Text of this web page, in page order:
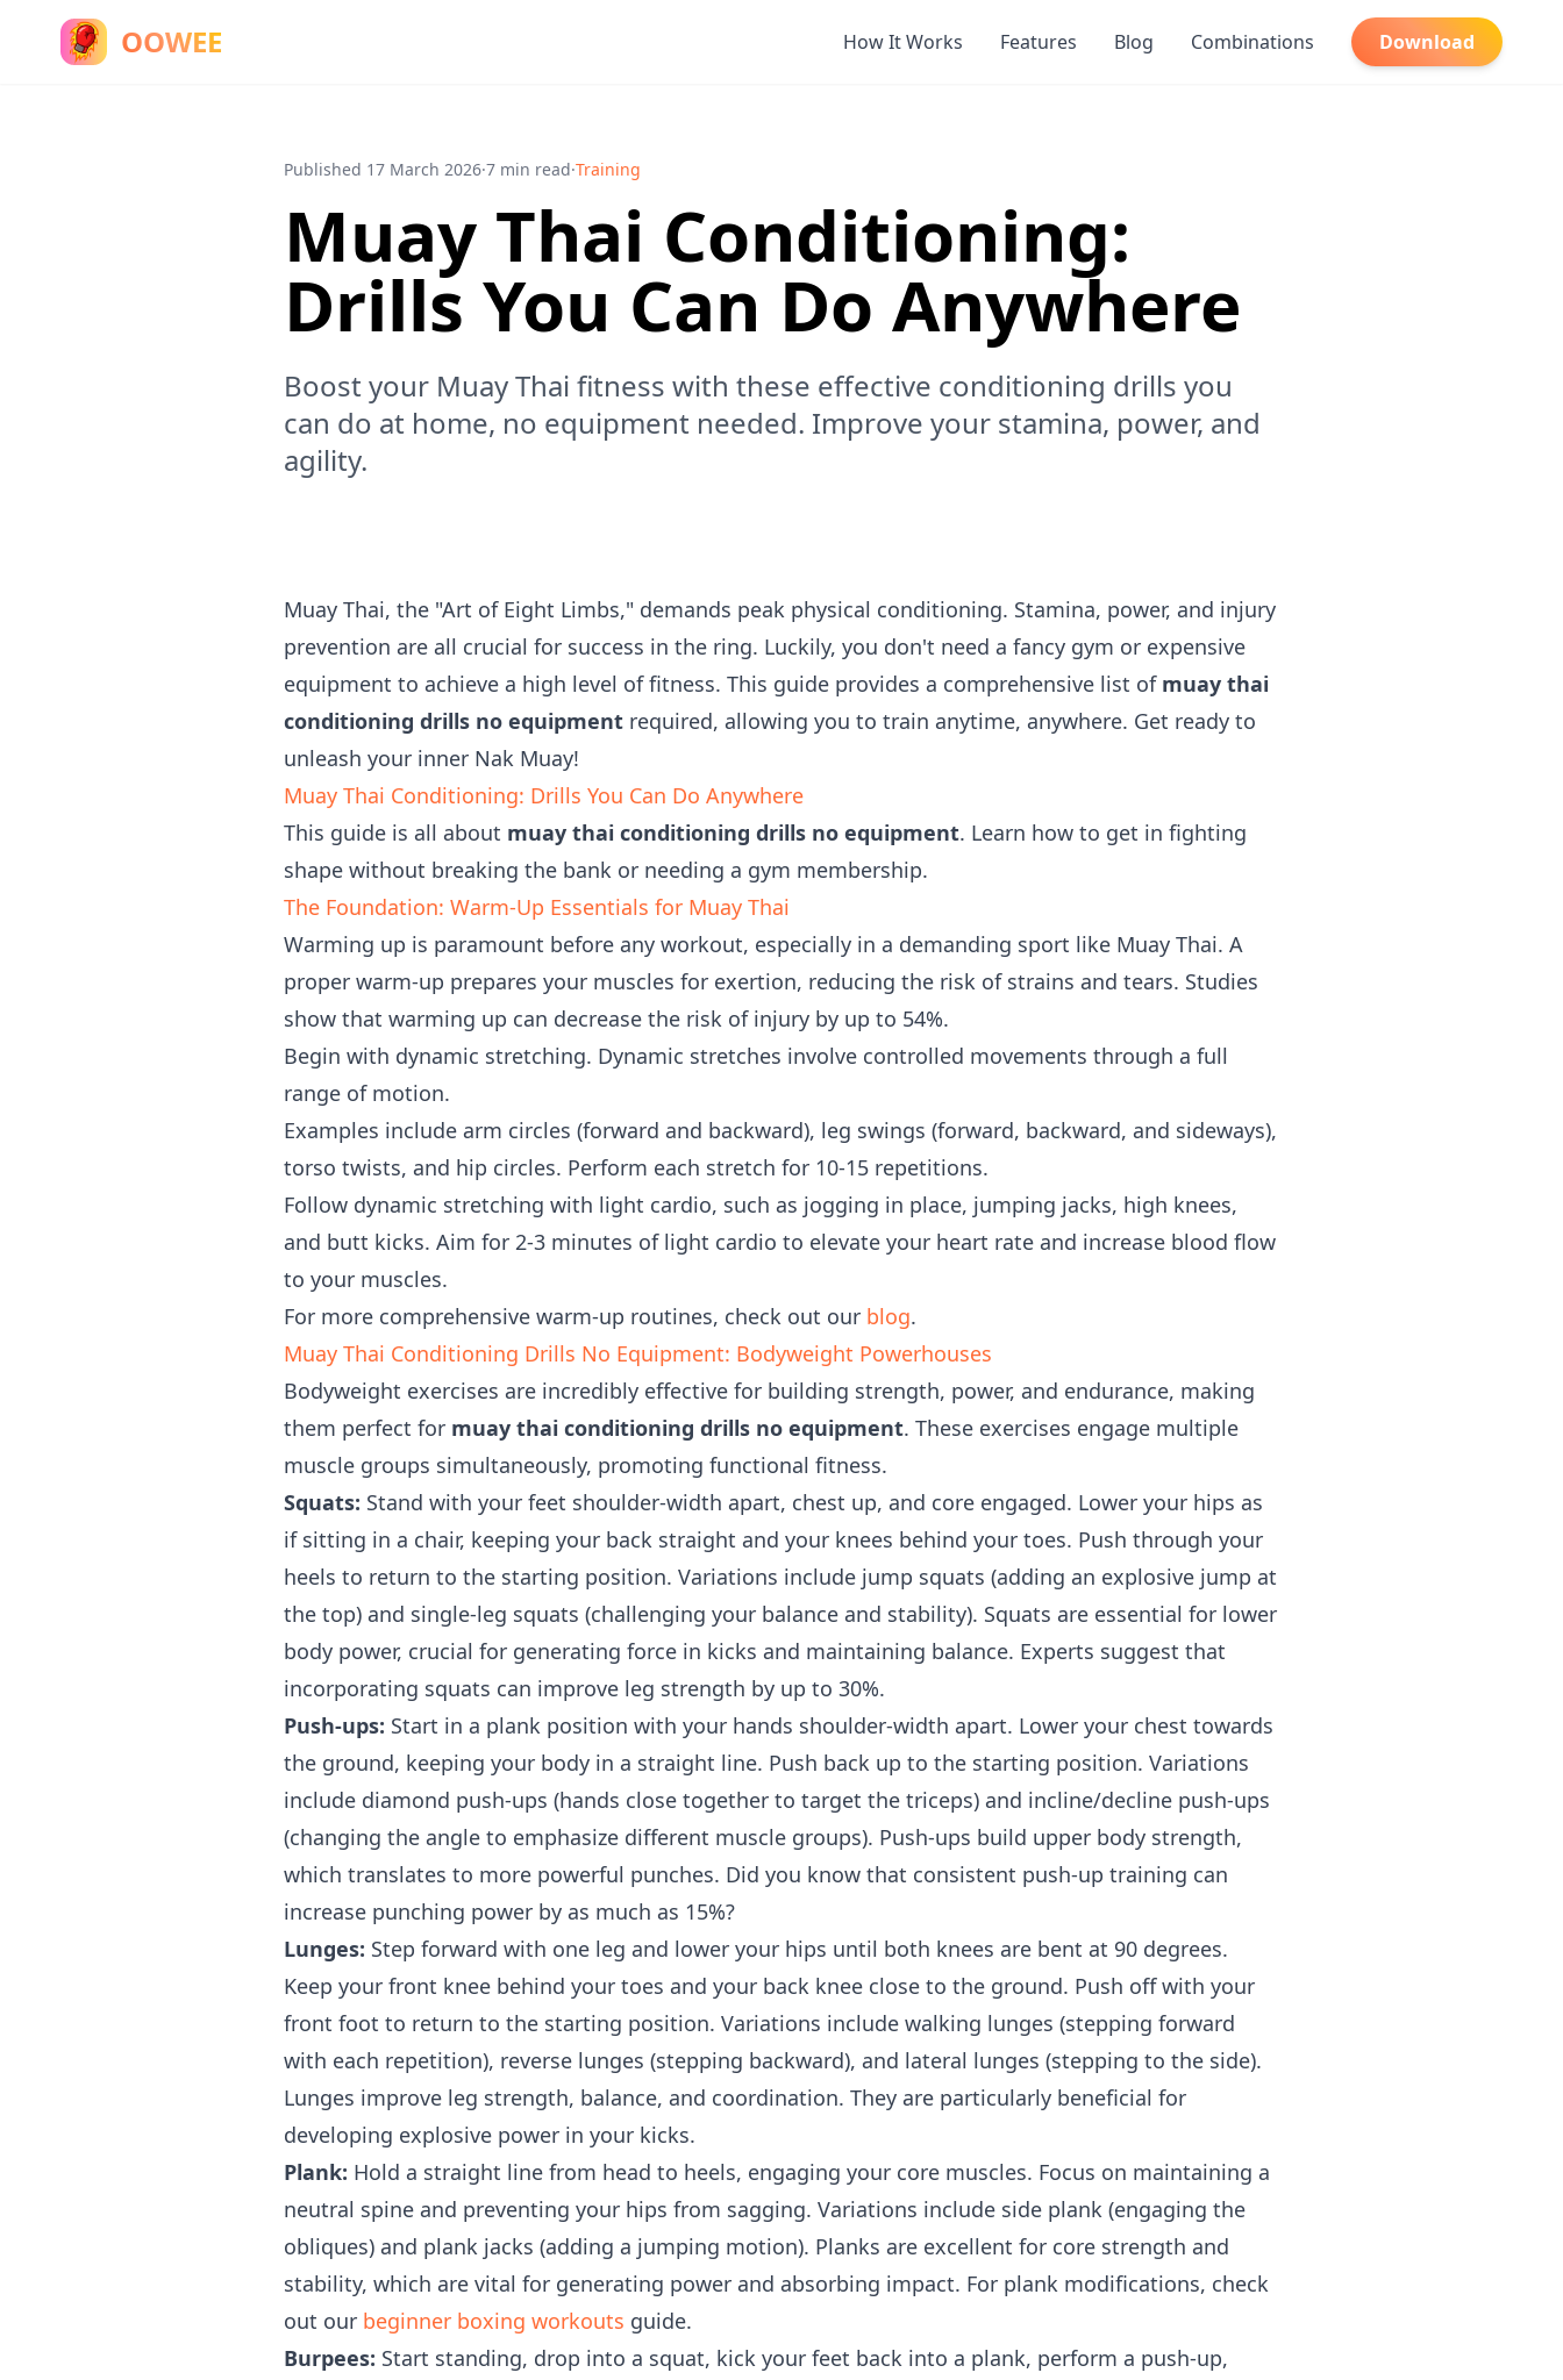
OOWEE How It Works Features Blog Combinations Download
Published 17 March 2026·7 min read·Training
Muay Thai Conditioning:
Drills You Can Do Anywhere
Boost your Muay Thai fitness with these effective conditioning drills you
can do at home, no equipment needed. Improve your stamina, power, and
agility.
Muay Thai, the "Art of Eight Limbs," demands peak physical conditioning. Stamina, power, and injury
prevention are all crucial for success in the ring. Luckily, you don't need a fancy gym or expensive
equipment to achieve a high level of fitness. This guide provides a comprehensive list of muay thai
conditioning drills no equipment required, allowing you to train anytime, anywhere. Get ready to
unleash your inner Nak Muay!
Muay Thai Conditioning: Drills You Can Do Anywhere
This guide is all about muay thai conditioning drills no equipment. Learn how to get in fighting
shape without breaking the bank or needing a gym membership.
The Foundation: Warm-Up Essentials for Muay Thai
Warming up is paramount before any workout, especially in a demanding sport like Muay Thai. A
proper warm-up prepares your muscles for exertion, reducing the risk of strains and tears. Studies
show that warming up can decrease the risk of injury by up to 54%.
Begin with dynamic stretching. Dynamic stretches involve controlled movements through a full
range of motion.
Examples include arm circles (forward and backward), leg swings (forward, backward, and sideways),
torso twists, and hip circles. Perform each stretch for 10-15 repetitions.
Follow dynamic stretching with light cardio, such as jogging in place, jumping jacks, high knees,
and butt kicks. Aim for 2-3 minutes of light cardio to elevate your heart rate and increase blood flow
to your muscles.
For more comprehensive warm-up routines, check out our blog.
Muay Thai Conditioning Drills No Equipment: Bodyweight Powerhouses
Bodyweight exercises are incredibly effective for building strength, power, and endurance, making
them perfect for muay thai conditioning drills no equipment. These exercises engage multiple
muscle groups simultaneously, promoting functional fitness.
Squats: Stand with your feet shoulder-width apart, chest up, and core engaged. Lower your hips as
if sitting in a chair, keeping your back straight and your knees behind your toes. Push through your
heels to return to the starting position. Variations include jump squats (adding an explosive jump at
the top) and single-leg squats (challenging your balance and stability). Squats are essential for lower
body power, crucial for generating force in kicks and maintaining balance. Experts suggest that
incorporating squats can improve leg strength by up to 30%.
Push-ups: Start in a plank position with your hands shoulder-width apart. Lower your chest towards
the ground, keeping your body in a straight line. Push back up to the starting position. Variations
include diamond push-ups (hands close together to target the triceps) and incline/decline push-ups
(changing the angle to emphasize different muscle groups). Push-ups build upper body strength,
which translates to more powerful punches. Did you know that consistent push-up training can
increase punching power by as much as 15%?
Lunges: Step forward with one leg and lower your hips until both knees are bent at 90 degrees.
Keep your front knee behind your toes and your back knee close to the ground. Push off with your
front foot to return to the starting position. Variations include walking lunges (stepping forward
with each repetition), reverse lunges (stepping backward), and lateral lunges (stepping to the side).
Lunges improve leg strength, balance, and coordination. They are particularly beneficial for
developing explosive power in your kicks.
Plank: Hold a straight line from head to heels, engaging your core muscles. Focus on maintaining a
neutral spine and preventing your hips from sagging. Variations include side plank (engaging the
obliques) and plank jacks (adding a jumping motion). Planks are excellent for core strength and
stability, which are vital for generating power and absorbing impact. For plank modifications, check
out our beginner boxing workouts guide.
Burpees: Start standing, drop into a squat, kick your feet back into a plank, perform a push-up,